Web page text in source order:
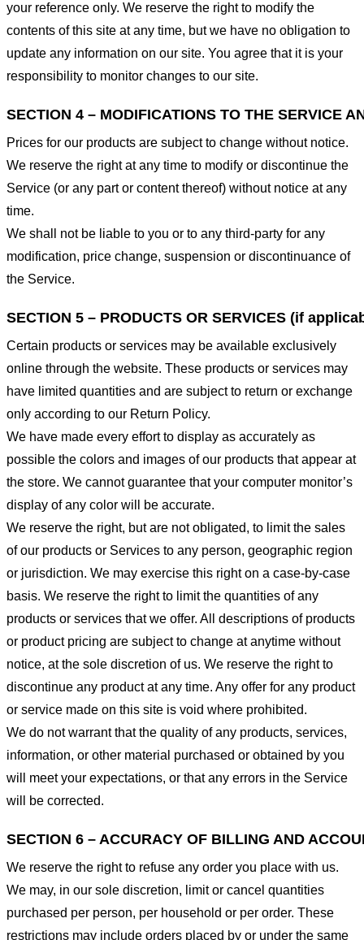
your reference only. We reserve the right to modify the
contents of this site at any time, but we have no obligation to
update any information on our site. You agree that it is your
responsibility to monitor changes to our site.
SECTION 4 – MODIFICATIONS TO THE SERVICE
Prices for our products are subject to change without notice.
We reserve the right at any time to modify or discontinue the
Service (or any part or content thereof) without notice at any
time.
We shall not be liable to you or to any third-party for any
modification, price change, suspension or discontinuance of
the Service.
SECTION 5 – PRODUCTS OR SERVICES (if
Certain products or services may be available exclusively
online through the website. These products or services may
have limited quantities and are subject to return or exchange
only according to our Return Policy.
We have made every effort to display as accurately as
possible the colors and images of our products that appear at
the store. We cannot guarantee that your computer monitor’s
display of any color will be accurate.
We reserve the right, but are not obligated, to limit the sales
of our products or Services to any person, geographic region
or jurisdiction. We may exercise this right on a case-by-case
basis. We reserve the right to limit the quantities of any
products or services that we offer. All descriptions of products
or product pricing are subject to change at anytime without
notice, at the sole discretion of us. We reserve the right to
discontinue any product at any time. Any offer for any product
or service made on this site is void where prohibited.
We do not warrant that the quality of any products, services,
information, or other material purchased or obtained by you
will meet your expectations, or that any errors in the Service
will be corrected.
SECTION 6 – ACCURACY OF BILLING AND
We reserve the right to refuse any order you place with us.
We may, in our sole discretion, limit or cancel quantities
purchased per person, per household or per order. These
restrictions may include orders placed by or under the same